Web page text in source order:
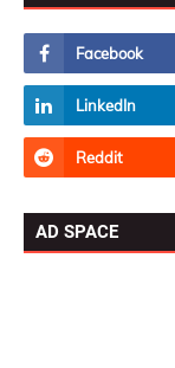
AD SPACE